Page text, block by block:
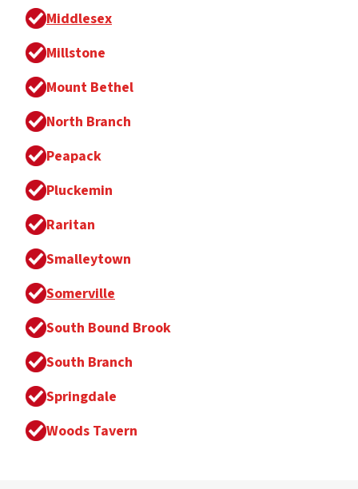
Middlesex
Millstone
Mount Bethel
North Branch
Peapack
Pluckemin
Raritan
Smalleytown
Somerville
South Bound Brook
South Branch
Springdale
Woods Tavern